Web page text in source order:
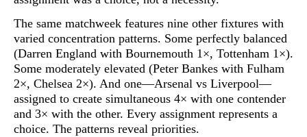
The same matchweek features nine other fixtures with
varied concentration patterns. Some perfectly balanced
(Darren England with Bournemouth 1×, Tottenham 1×).
Some moderately elevated (Peter Bankes with Fulham
2×, Chelsea 2×). And one—Arsenal vs Liverpool—
assigned to create simultaneous 4× with one contender
and 3× with the other. Every assignment represents a
choice. The patterns reveal priorities.